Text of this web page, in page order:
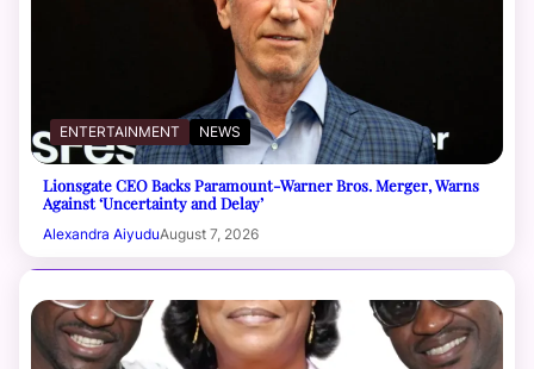
ENTERTAINMENT NEWS
Lionsgate CEO Backs Paramount-Warner Bros. Merger, Warns
Against ‘Uncertainty and Delay’
Alexandra AiyuduAugust 7, 2026